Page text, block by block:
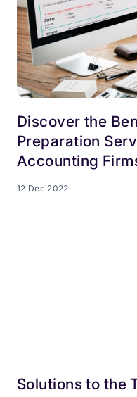
Discover the
Preparation
Accounting
12 Dec 2022
Solutions to the